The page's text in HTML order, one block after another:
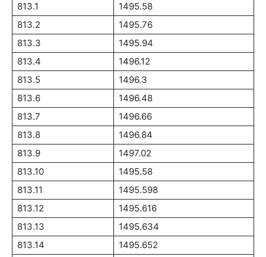
813.1
1495.58
813.2
1495.76
813.3
1495.94
813.4
1496.12
813.5
1496.3
813.6
1496.48
813.7
1496.66
813.8
1496.84
813.9
1497.02
813.10
1495.58
813.11
1495.598
813.12
1495.616
813.13
1495.634
813.14
1495.652